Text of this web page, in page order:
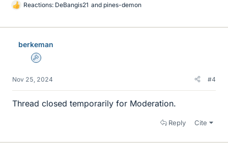
L
k
Reactions: DeBangis21 and pines-demon
berkeman
Admin
Nov 25, 2024 #4
Thread closed temporarily for Moderation.
Reply Cite